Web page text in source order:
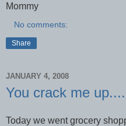
Mommy
No comments:
Share
JANUARY 4, 2008
You crack me up....
Today we went grocery